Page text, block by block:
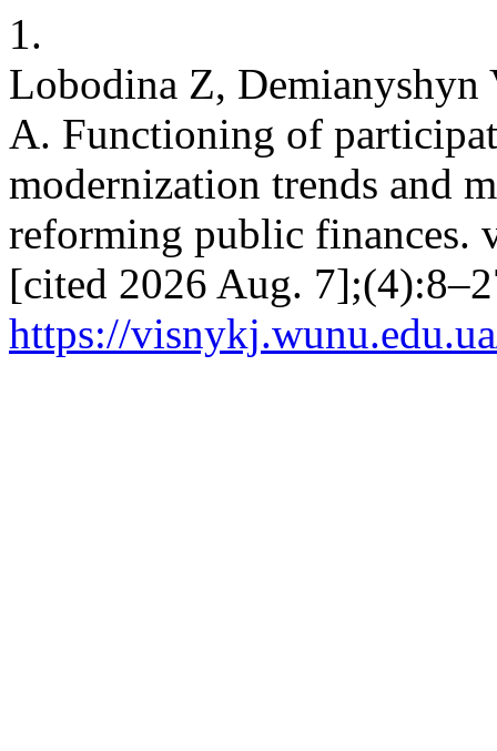
1.
Lobodina Z,
A. Functioning of
modernization trends and
reforming public finances.
[cited 2026 Aug.
https://